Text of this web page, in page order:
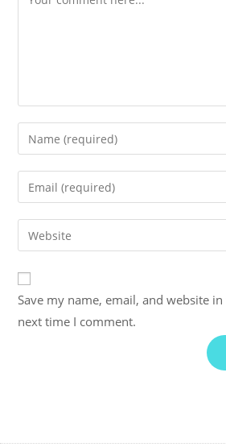
Save my name, email, and website
next time I comment.